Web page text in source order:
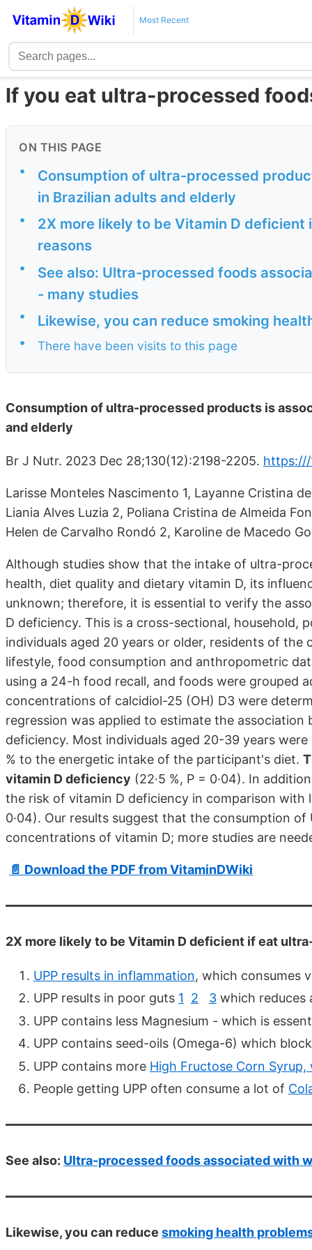
Most Recent
If you eat ultra-processed
ON THIS PAGE
•
Consumption of ultra-processed
in Brazilian adults and elderly
•
2X more likely to be Vitamin D
reasons
•
See also: Ultra-processed foods
- many studies
• Likewise, you can reduce smoking
• There have been visits to this page
Consumption of ultra-processed products is
and elderly
Br J Nutr. 2023 Dec 28;130(12):2198-2205. https:///
Larisse Monteles Nascimento 1, Layanne Cristina
Liania Alves Luzia 2, Poliana Cristina de Almeida
Helen de Carvalho Rondó 2, Karoline de Macedo
Although studies show that the intake of ultra-
health, diet quality and dietary vitamin D, its
unknown; therefore, it is essential to verify the
D deficiency. This is a cross-sectional, household,
individuals aged 20 years or older, residents of the
lifestyle, food consumption and anthropometric
using a 24-h food recall, and foods were grouped
concentrations of calcidiol-25 (OH) D3 were
regression was applied to estimate the
deficiency. Most individuals aged 20-39 years
% to the energetic intake of the participant's diet.
vitamin D deficiency (22·5 %, P = 0·04). In
the risk of vitamin D deficiency in comparison
0·04). Our results suggest that the consumption
concentrations of vitamin D; more studies are
📄 Download the PDF from VitaminDWiki
2X more likely to be Vitamin D deficient if eat
UPP results in inflammation, which consumes
UPP results in poor guts 1 2 3 which reduces
UPP contains less Magnesium - which is
UPP contains seed-oils (Omega-6) which
UPP contains more High Fructose Corn
People getting UPP often consume a lot of
See also: Ultra-processed foods associated with
Likewise, you can reduce smoking health